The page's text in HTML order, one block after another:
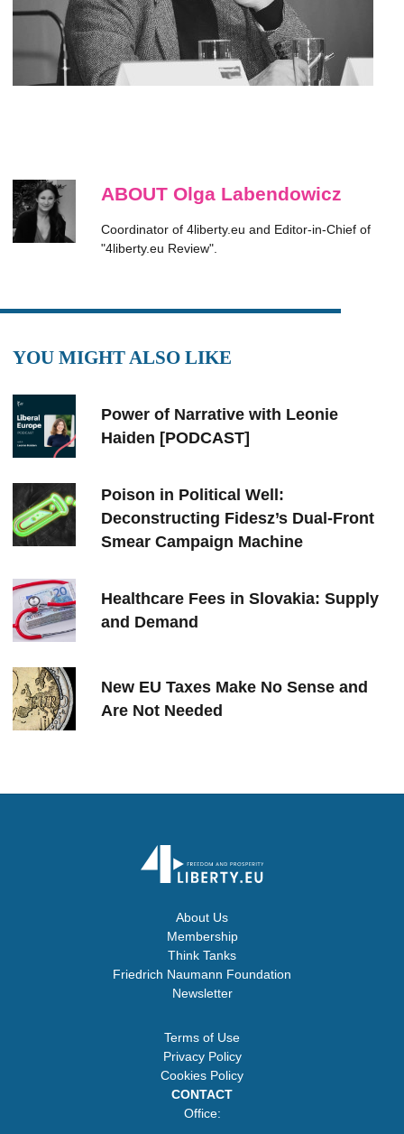
ABOUT Olga Labendowicz
Coordinator of 4liberty.eu and Editor-in-Chief of
"4liberty.eu Review".
YOU MIGHT ALSO LIKE
Power of Narrative with Leonie
Haiden [PODCAST]
Poison in Political Well:
Deconstructing Fidesz’s Dual-Front
Smear Campaign Machine
Healthcare Fees in Slovakia: Supply
and Demand
New EU Taxes Make No Sense and
Are Not Needed
About Us
Membership
Think Tanks
Friedrich Naumann Foundation
Newsletter
Terms of Use
Privacy Policy
Cookies Policy
CONTACT
Office: